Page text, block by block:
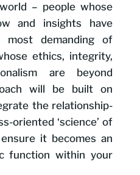
– people whose
and insights have
demanding of
ethics, integrity,
are beyond
will be built on
the relationship-
oriented ‘science’ of
it becomes an
function within your